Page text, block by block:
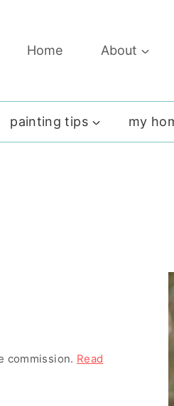
Home About
painting tips my
commission. Read